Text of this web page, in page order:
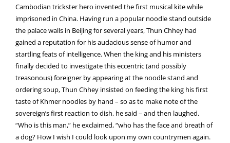
Cambodian trickster hero invented the first musical kite while
imprisoned in China. Having run a popular noodle stand outside
the palace walls in Beijing for several years, Thun Chhey had
gained a reputation for his audacious sense of humor and
startling feats of intelligence. When the king and his ministers
finally decided to investigate this eccentric (and possibly
treasonous) foreigner by appearing at the noodle stand and
ordering soup, Thun Chhey insisted on feeding the king his first
taste of Khmer noodles by hand – so as to make note of the
sovereign’s first reaction to dish, he said – and then laughed.
“Who is this man,” he exclaimed, “who has the face and breath of
a dog? How I wish I could look upon my own countrymen again.